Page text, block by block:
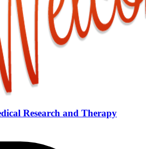
Research and Therapy